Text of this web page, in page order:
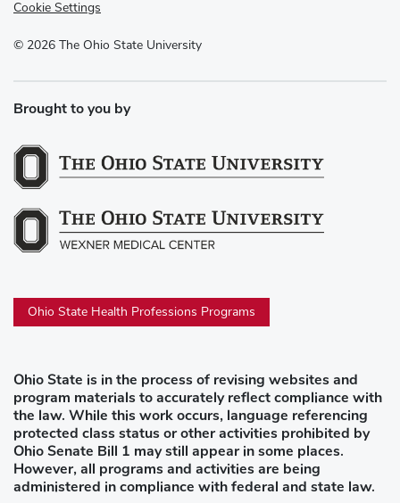
Cookie Settings
© 2026 The Ohio State University
Brought to you by
Ohio State Health Professions Programs
Ohio State is in the process of revising websites and
program materials to accurately reflect compliance with
the law. While this work occurs, language referencing
protected class status or other activities prohibited by
Ohio Senate Bill 1 may still appear in some places.
However, all programs and activities are being
administered in compliance with federal and state law.